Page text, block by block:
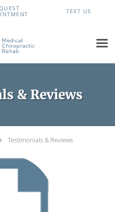
TEXT US
& Reviews
Testimonials & Reviews